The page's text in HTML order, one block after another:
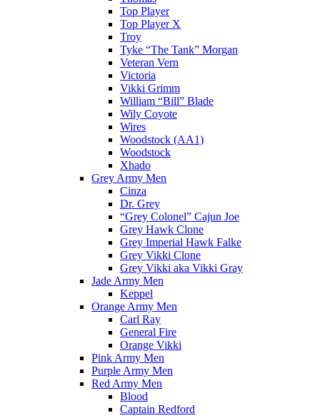
Top Player
Top Player X
Troy
Tyke “The Tank” Morgan
Veteran Vern
Victoria
Vikki Grimm
William “Bill” Blade
Wily Coyote
Wires
Woodstock (AA1)
Woodstock
Xhado
Grey Army Men
Cinza
Dr. Grey
“Grey Colonel” Cajun Joe
Grey Hawk Clone
Grey Imperial Hawk Falke
Grey Vikki Clone
Grey Vikki aka Vikki Gray
Jade Army Men
Keppel
Orange Army Men
Carl Ray
General Fire
Orange Vikki
Pink Army Men
Purple Army Men
Red Army Men
Blood
Captain Redford